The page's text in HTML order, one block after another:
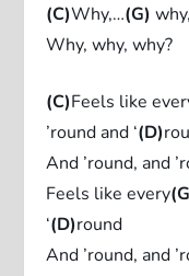
(C)Why,…(G) why,
Why, why, why?
(C)Feels like
’round and ‘(D)
And ’round, and
Feels like every
‘(D)round
And ’round, and